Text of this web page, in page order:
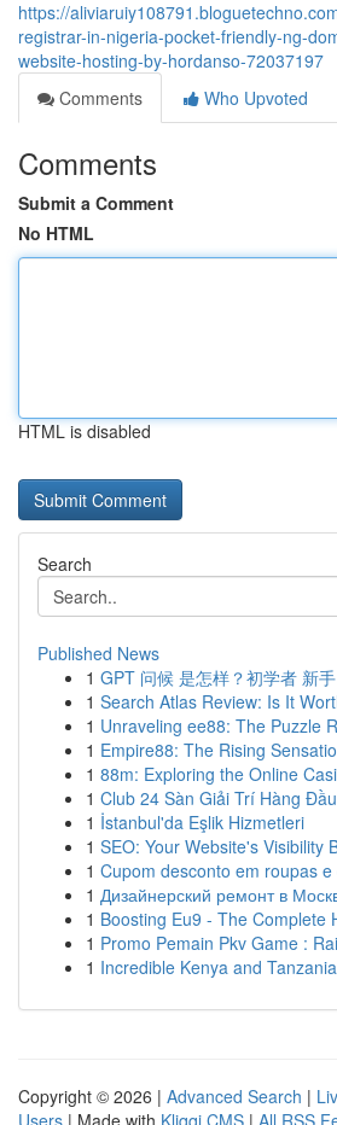
https://
registrar-in-nigeria-pocket-friendly-ng-
website-hosting-by-hordanso-72037197
Comments
Who Upvoted
Comments
Submit a Comment
No HTML
HTML is disabled
Search
Published News
1 GPT 问候 是怎样？初学者 新
1 Search Atlas Review: Is It
1 Unraveling ee88: The Puzzle
1 Empire88: The Rising
1 88m: Exploring the Online
1 Club 24 Sàn Giải Trí Hàng
1 İstanbul'da Eşlik Hizmetleri
1 SEO: Your Website's Visibility
1 Cupom desconto em roupas
1 Дизайнерский ремонт в
1 Boosting Eu9 - The Complete
1 Promo Pemain Pkv Game :
1 Incredible Kenya and
Copyright © 2026 | Advanced Search |
Users | Made with Kliqqi CMS | All RSS